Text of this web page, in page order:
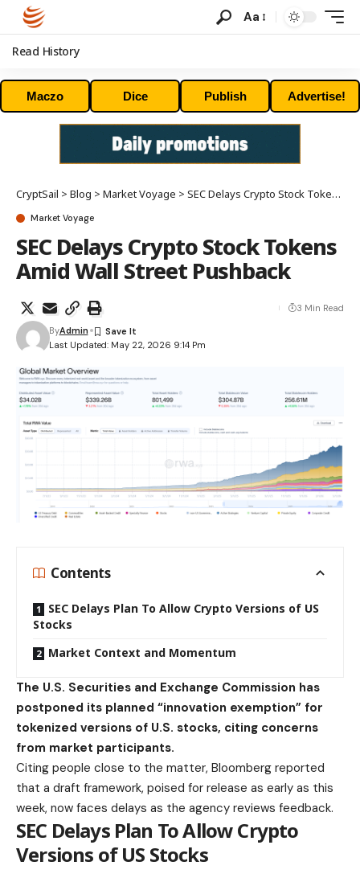
Aa
Read History
Maczo Dice Publish Advertise!
CryptSail > Blog > Market Voyage > SEC Delays Crypto Stock Tokens Amid Wall Street Pushback
Market Voyage
SEC Delays Crypto Stock Tokens
Amid Wall Street Pushback
Last Updated: May 22, 2026 9:14 Pm
ByAdmin
3 Min Read
Contents
SEC Delays Plan To Allow Crypto Versions of US
Stocks
Market Context and Momentum
The U.S. Securities and Exchange Commission has
postponed its planned “innovation exemption” for
tokenized versions of U.S. stocks, citing concerns
from market participants.
Citing people close to the matter, Bloomberg reported
that a draft framework, poised for release as early as this
week, now faces delays as the agency reviews feedback.
SEC Delays Plan To Allow Crypto
Versions of US Stocks